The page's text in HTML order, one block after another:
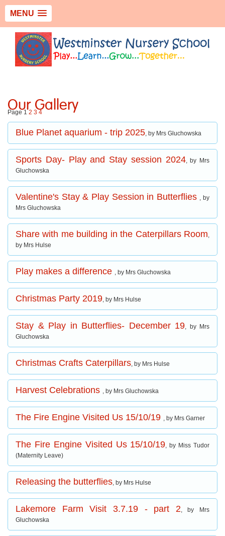
MENU
Our Gallery
Page 1 2 3 4
Blue Planet aquarium - trip 2025, by Mrs Gluchowska
Sports Day- Play and Stay session 2024, by Mrs
Gluchowska
Valentine's Stay & Play Session in Butterflies , by
Mrs Gluchowska
Share with me building in the Caterpillars Room,
by Mrs Hulse
Play makes a difference , by Mrs Gluchowska
Christmas Party 2019, by Mrs Hulse
Stay & Play in Butterflies- December 19, by Mrs
Gluchowska
Christmas Crafts Caterpillars, by Mrs Hulse
Harvest Celebrations , by Mrs Gluchowska
The Fire Engine Visited Us 15/10/19 , by Mrs Garner
The Fire Engine Visited Us 15/10/19, by Miss Tudor
(Maternity Leave)
Releasing the butterflies, by Mrs Hulse
Lakemore Farm Visit 3.7.19 - part 2, by Mrs
Gluchowska